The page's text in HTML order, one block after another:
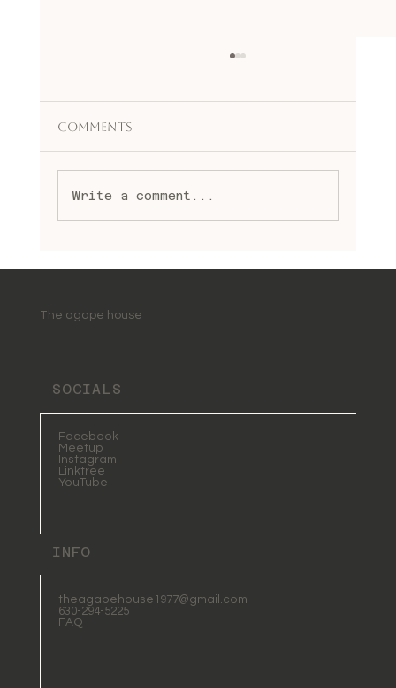
Comments
Write a comment...
The agape house
SOCIALS
Facebook
Meetup
Instagram
Linktree
YouTube
INFO
theagapehouse1977@gmail.com
630-294-5225
FAQ